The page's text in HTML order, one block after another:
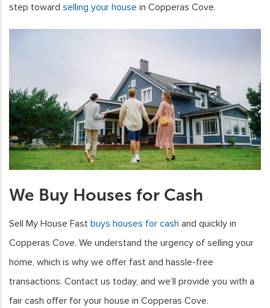
step toward selling your house in Copperas Cove.
We Buy Houses for Cash
Sell My House Fast buys houses for cash and quickly in
Copperas Cove. We understand the urgency of selling your
home, which is why we offer fast and hassle-free
transactions. Contact us today, and we’ll provide you with a
fair cash offer for your house in Copperas Cove.